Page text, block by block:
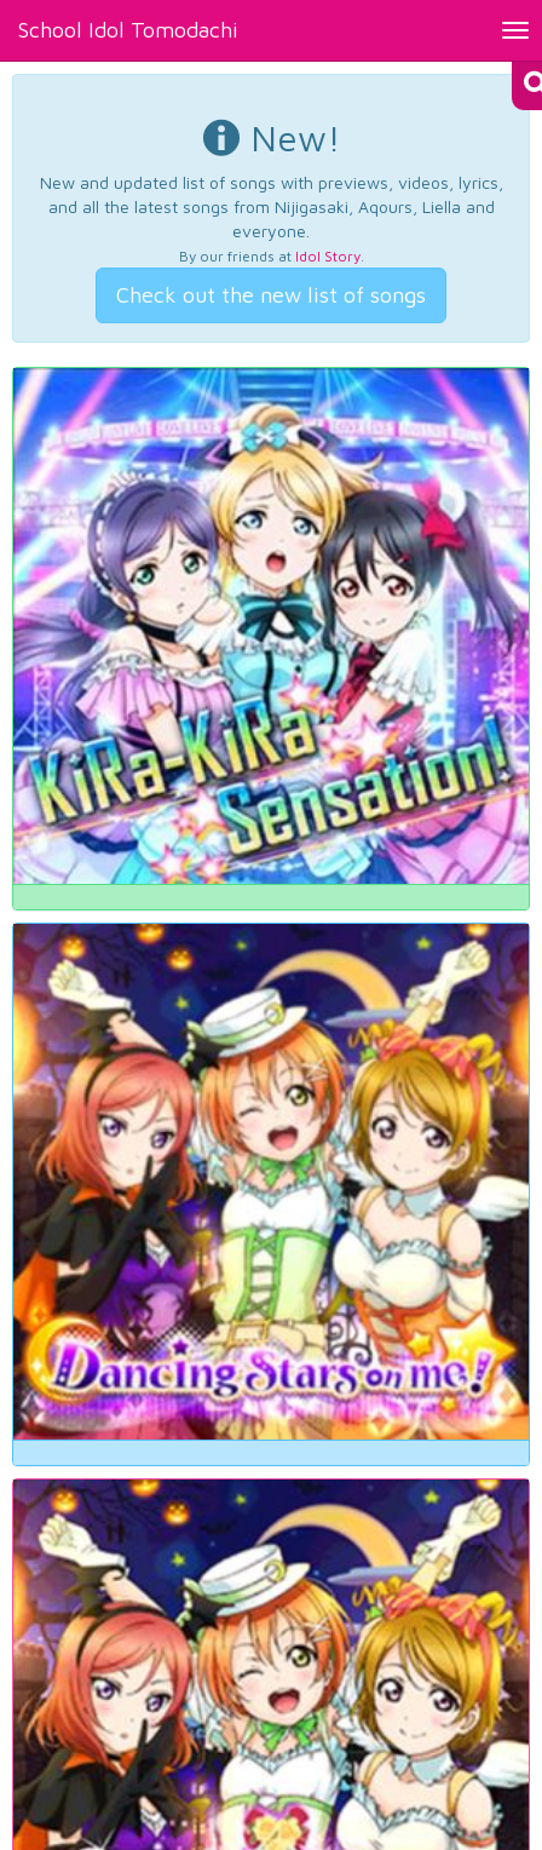
School Idol Tomodachi
New!
New and updated list of songs with previews, videos, lyrics,
and all the latest songs from Nijigasaki, Aqours, Liella and
everyone.
By our friends at Idol Story.
Check out the new list of songs